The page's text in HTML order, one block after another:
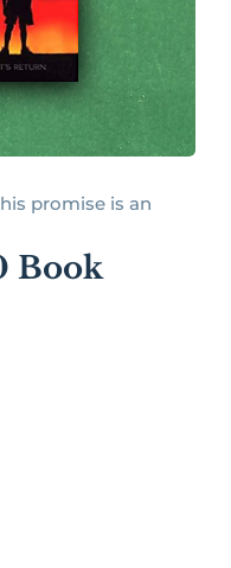
promise is an
Book